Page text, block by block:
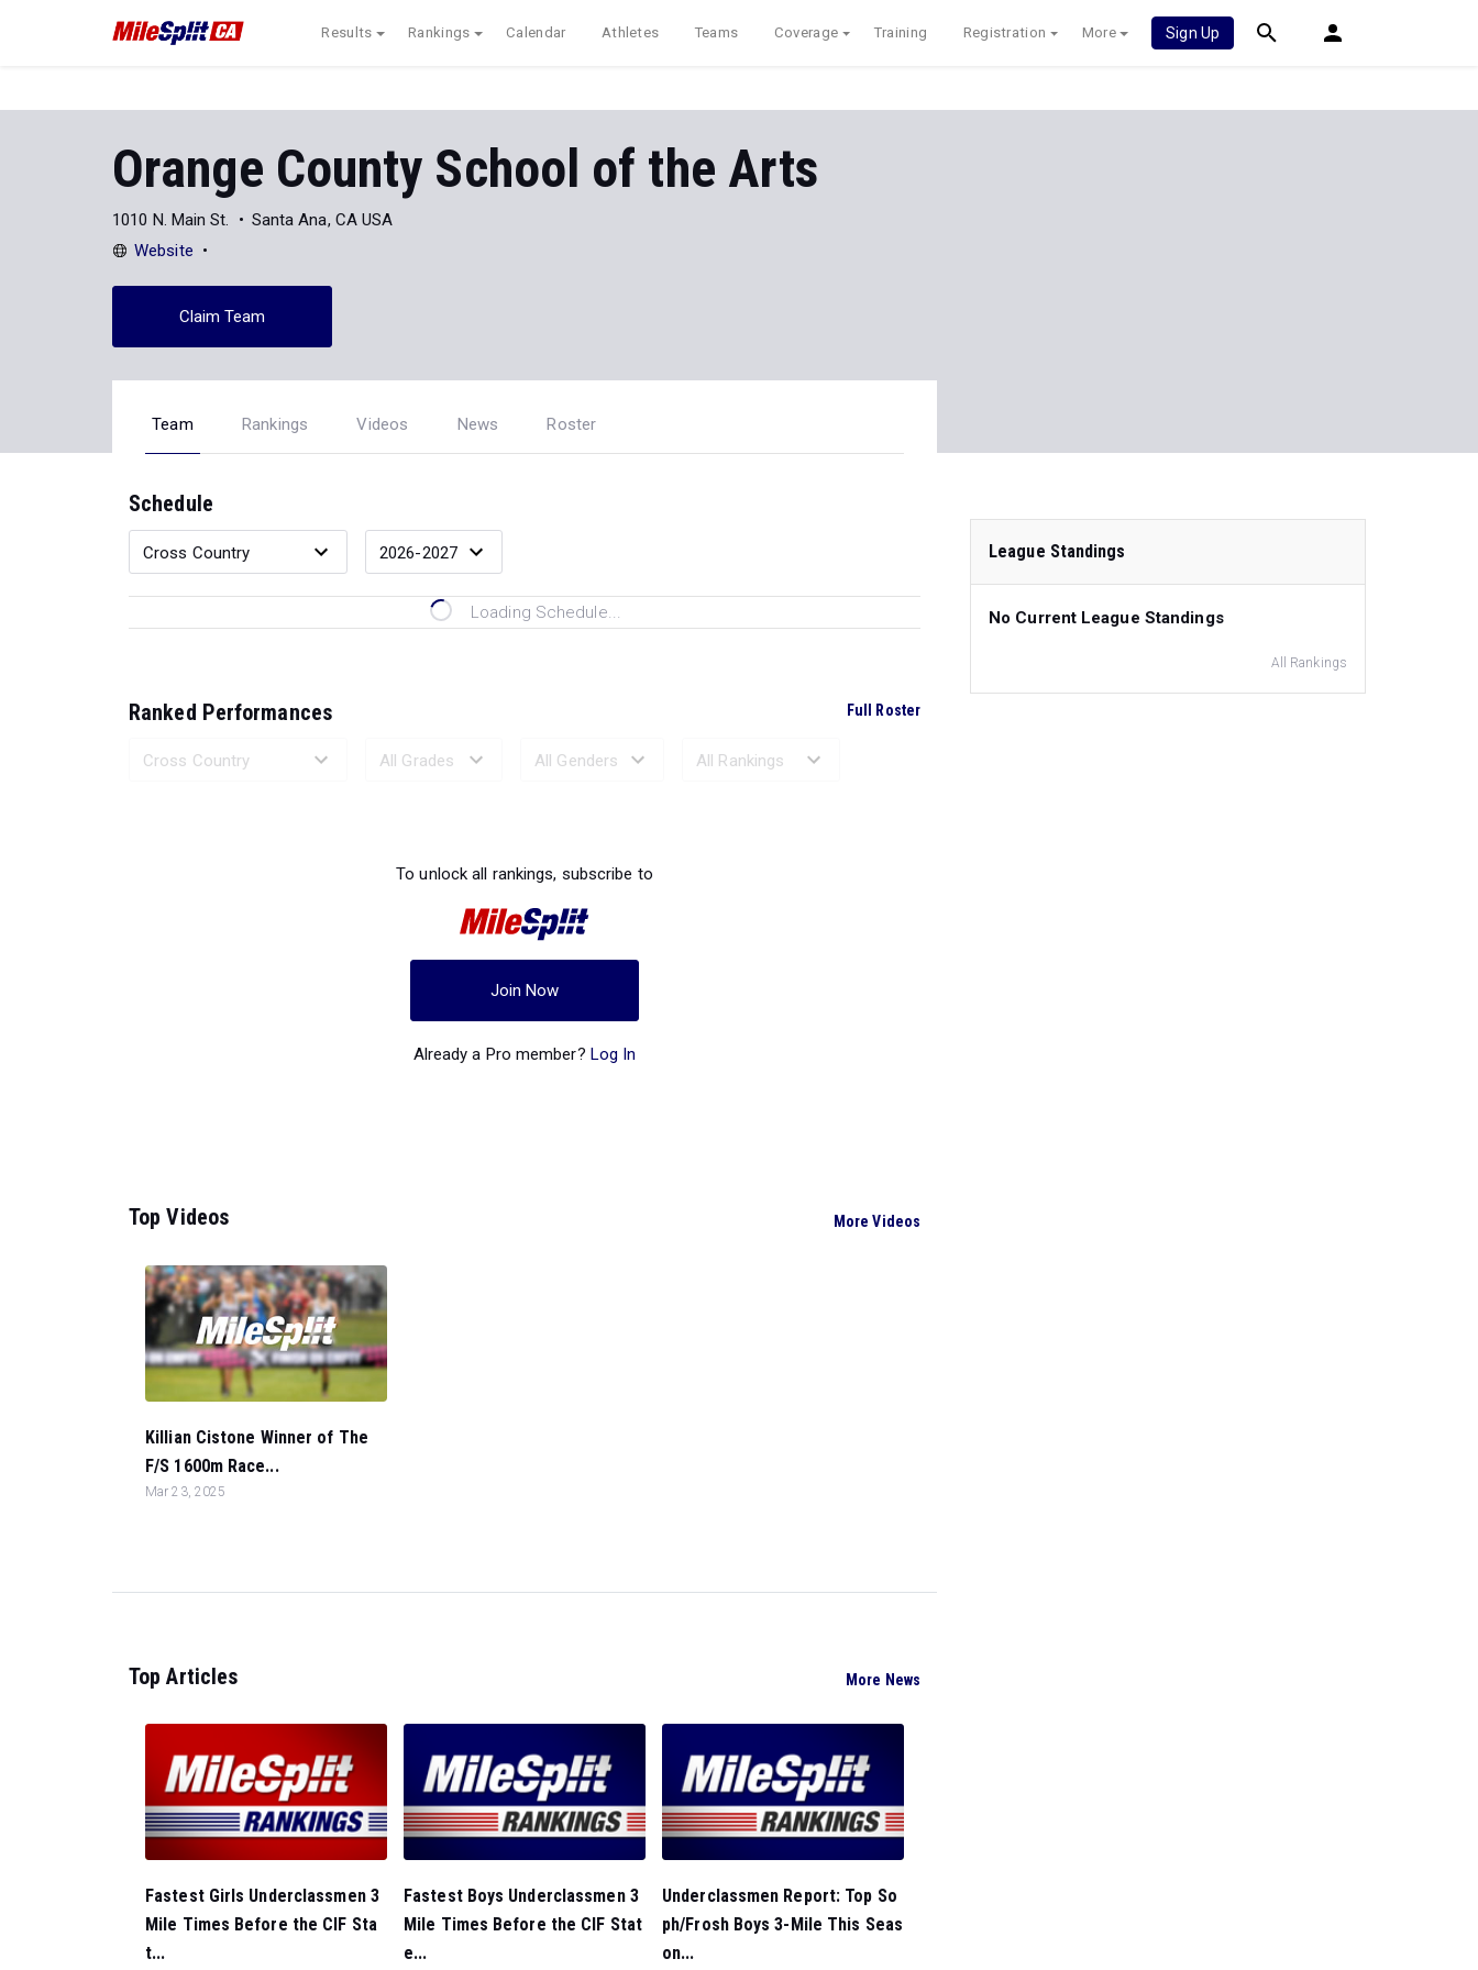
Results Rankings Calendar Athletes Teams Coverage Training Registration More Sign Up
Orange County School of the Arts
1010 N. Main St.
Santa Ana, CA USA
Website
Claim Team
Team Rankings Videos News Roster
Schedule
Loading Schedule...
Ranked Performances Full Roster
To unlock all rankings, subscribe to
Join Now
Already a Pro member? Log In
Top Videos More Videos
Killian Cistone Winner of The
F/S 1600m Race...
Mar 23, 2025
Top Articles More News
Fastest Girls Underclassmen 3
Mile Times Before the CIF Sta
t...
Fastest Boys Underclassmen 3
Mile Times Before the CIF Stat
e...
Underclassmen Report: Top So
ph/Frosh Boys 3-Mile This Seas
on...
League Standings
No Current League Standings
All Rankings